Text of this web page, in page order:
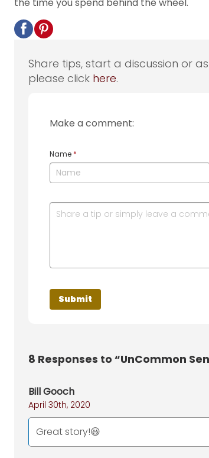
Share tips, start a discussion or
please click here.
Make a comment:
Name *
8 Responses to “UnCommon
Bill Gooch
April 30th, 2020
Great story!😃